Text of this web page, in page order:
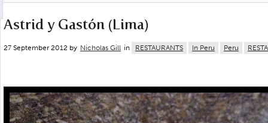
Astrid y Gastón (Lima)
27 September 2012 by Nicholas Gill in RESTAURANTS In Peru Peru